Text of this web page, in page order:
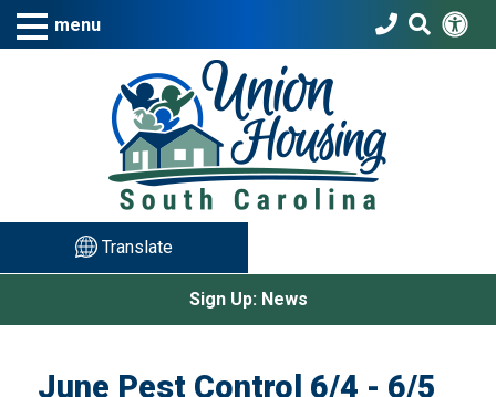
Skip to Main Content
menu
Translate
Sign Up: News
June Pest Control 6/4 - 6/5